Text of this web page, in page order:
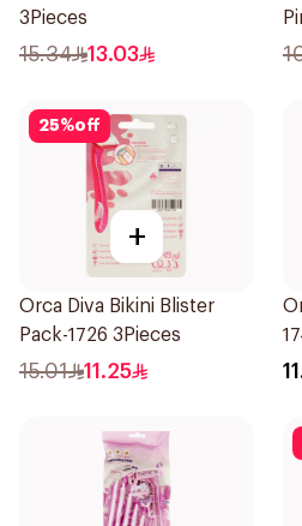
3Pieces
15.34 13.03
25%off
+
Orca Diva Bikini Blister
Pack-1726 3Pieces
15.01 11.25